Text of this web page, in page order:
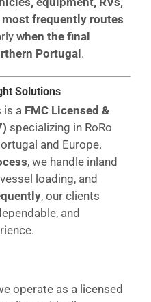
frequently routes
when the final
Portugal .
Solutions
is a FMC Licensed &
specializing in RoRo
and Europe.
, we handle inland
loading, and
, our clients
and
operate as a licensed